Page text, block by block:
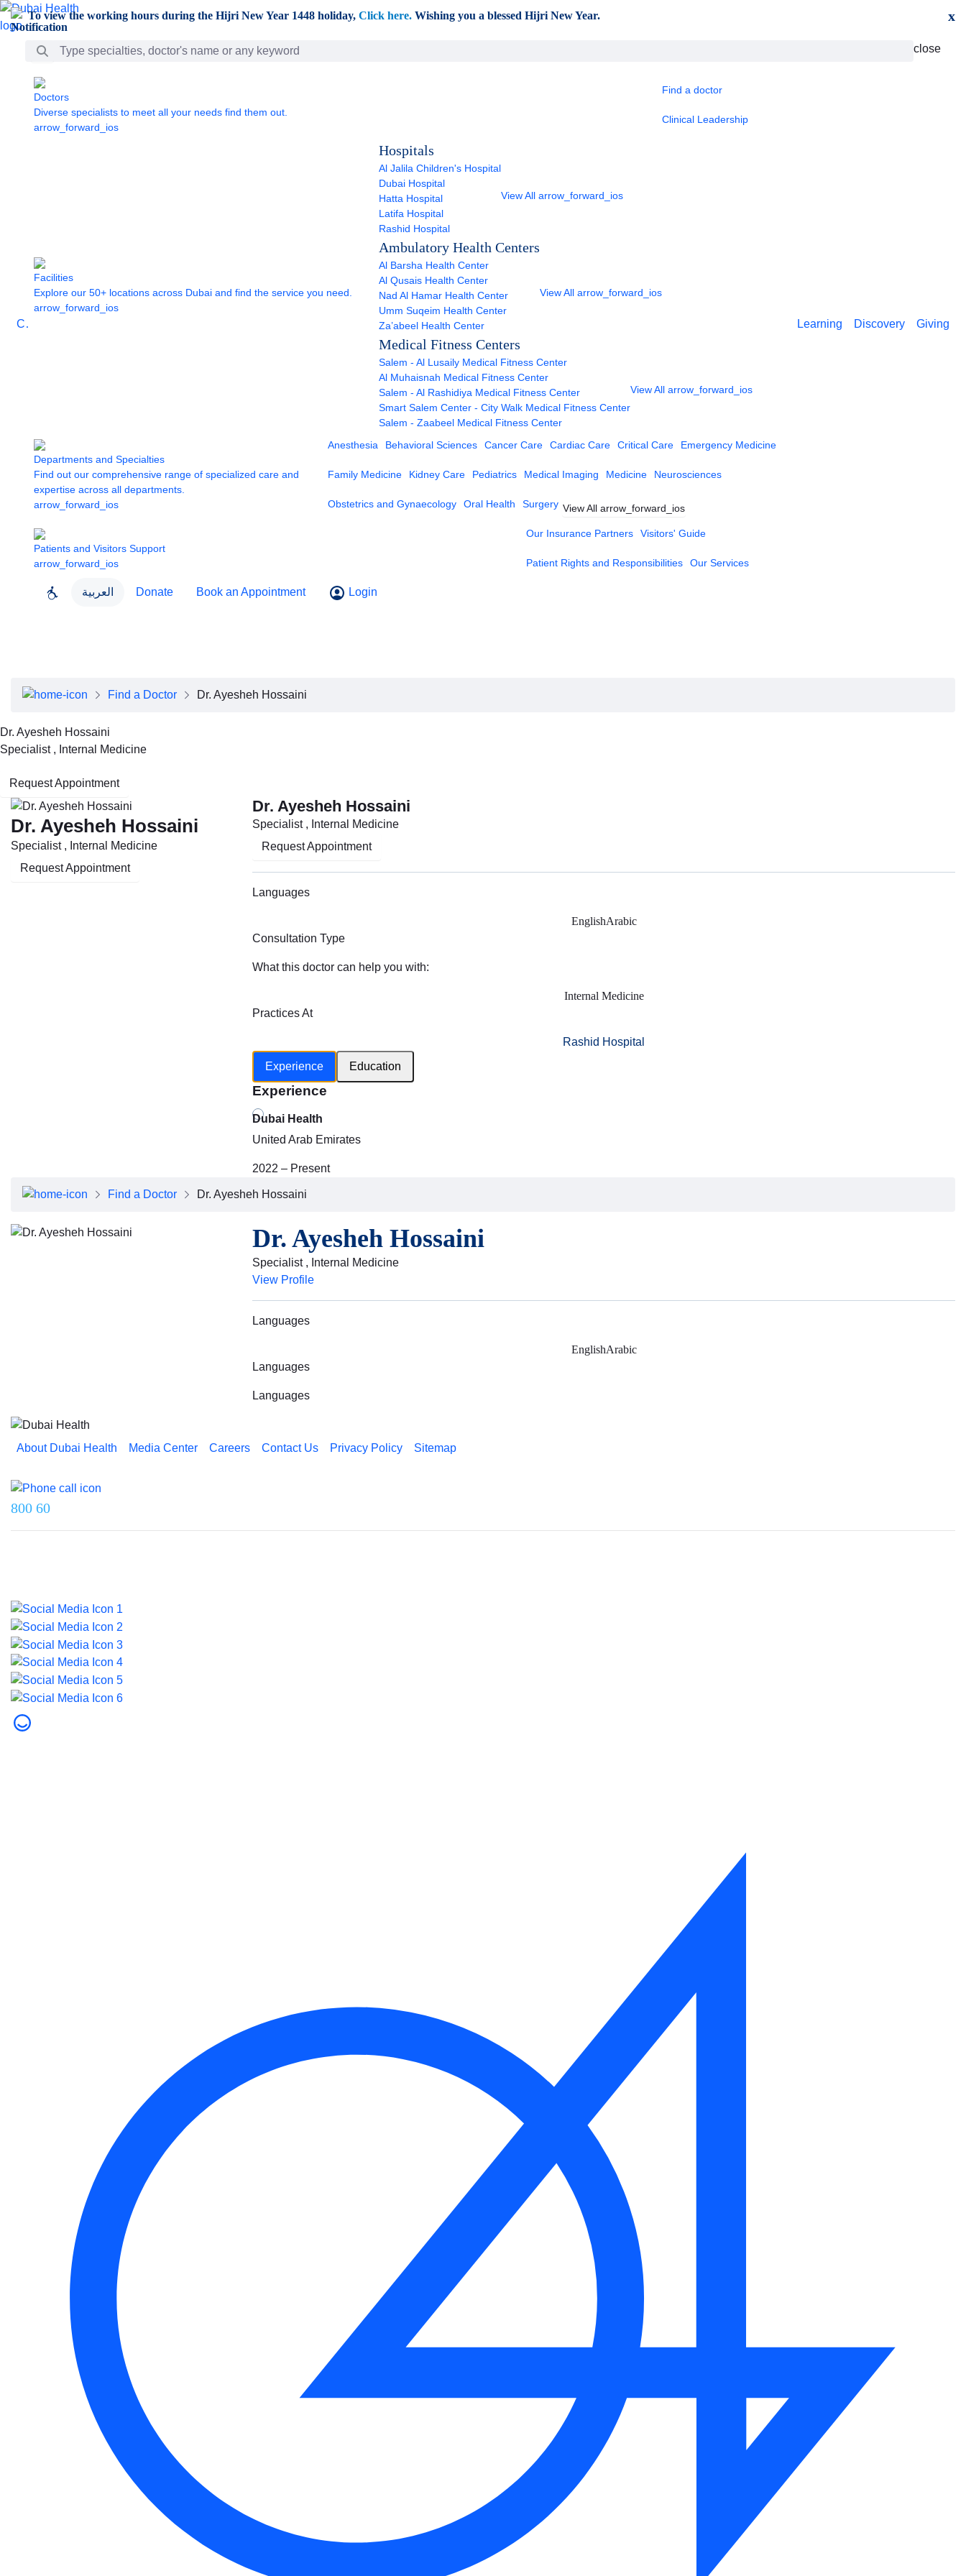
Skip to Main Content
To view the working hours during the Hijri New Year 1448 holiday, Click here. Wishing you a blessed Hijri New Year. x
Search Bar close
Care
Doctors
Diverse specialists to meet all your needs find them out.
arrow_forward_ios
Find a doctor
Clinical Leadership
Facilities
Explore our 50+ locations across Dubai and find the service you need.
arrow_forward_ios
Hospitals
Al Jalila Children's Hospital
Dubai Hospital
Hatta Hospital
Latifa Hospital
Rashid Hospital
View All arrow_forward_ios
Ambulatory Health Centers
Al Barsha Health Center
Al Qusais Health Center
Nad Al Hamar Health Center
Umm Suqeim Health Center
Za’abeel Health Center
View All arrow_forward_ios
Medical Fitness Centers
Salem - Al Lusaily Medical Fitness Center
Al Muhaisnah Medical Fitness Center
Salem - Al Rashidiya Medical Fitness Center
Smart Salem Center - City Walk Medical Fitness Center
Salem - Zaabeel Medical Fitness Center
View All arrow_forward_ios
Departments and Specialties
Find out our comprehensive range of specialized care and
expertise across all departments.
arrow_forward_ios
Anesthesia Behavioral Sciences Cancer Care Cardiac Care Critical Care Emergency Medicine
Family Medicine Kidney Care Pediatrics Medical Imaging Medicine Neurosciences
Obstetrics and Gynaecology Oral Health Surgery View All arrow_forward_ios
Patients and Visitors Support
arrow_forward_ios
Our Insurance Partners Visitors' Guide
Patient Rights and Responsibilities Our Services
Learning Discovery Giving
العربية Donate Book an Appointment Login
Executive Team
Annual Reports
Careers
Contact Us
Find a Doctor Dr. Ayesheh Hossaini
Dr. Ayesheh Hossaini
Specialist , Internal Medicine
Request Appointment
Dr. Ayesheh Hossaini
Specialist , Internal Medicine
Request Appointment
Dr. Ayesheh Hossaini
Specialist , Internal Medicine
Request Appointment
Languages
EnglishArabic
Consultation Type
What this doctor can help you with:
Internal Medicine
Practices At
Rashid Hospital
Experience
Education
Experience
Dubai Health
United Arab Emirates
2022 – Present
Find a Doctor Dr. Ayesheh Hossaini
Dr. Ayesheh Hossaini
Specialist , Internal Medicine
View Profile
Languages
EnglishArabic
Languages
Languages
About Dubai Health Media Center Careers Contact Us Privacy Policy Sitemap
800 60